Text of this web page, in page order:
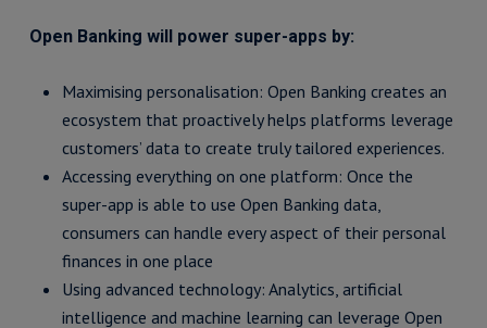
Open Banking will power super-apps by:
Maximising personalisation: Open Banking creates an
ecosystem that proactively helps platforms leverage
customers’ data to create truly tailored experiences.
Accessing everything on one platform: Once the
super-app is able to use Open Banking data,
consumers can handle every aspect of their personal
finances in one place
Using advanced technology: Analytics, artificial
intelligence and machine learning can leverage Open